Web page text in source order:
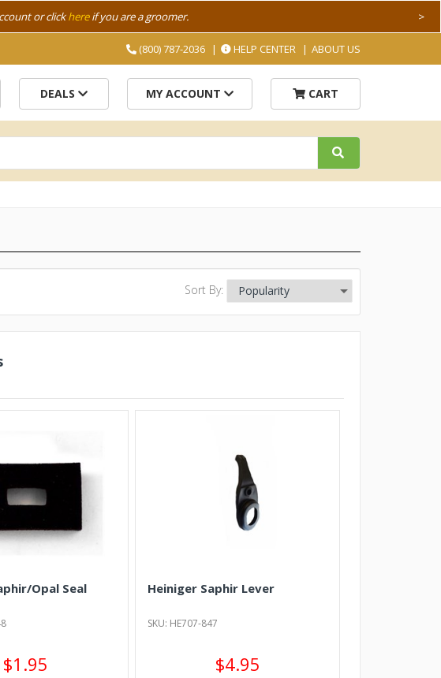
or clickhereif you are a groomer. >
(800) 787-2036 HELP CENTER ABOUT US
DEALS MY ACCOUNT CART
Sort By:
Opal Seal
$1.95
Heiniger Saphir Lever
SKU: HE707-847
$4.95